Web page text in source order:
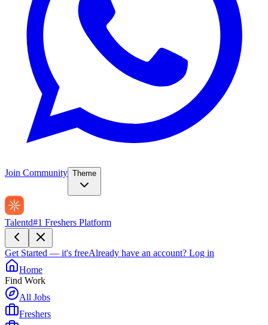
Join Community Theme
Talentd#1 Freshers Platform
Get Started — it's freeAlready have an account? Log in
Home
Find Work
All Jobs
Freshers